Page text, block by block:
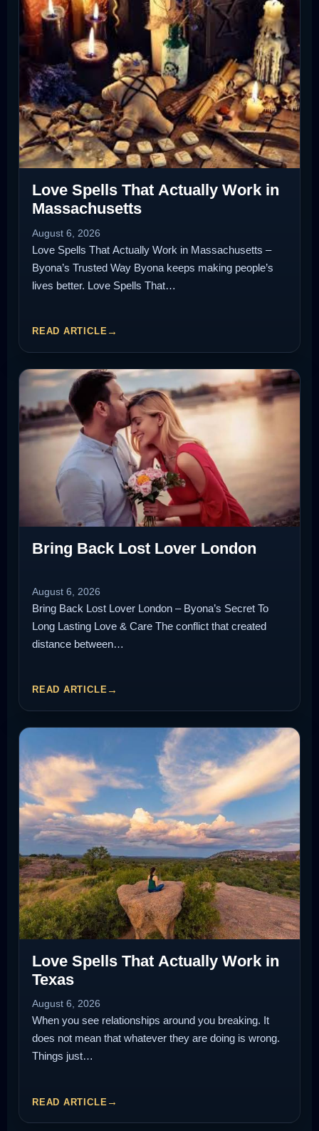
Love Spells That Actually Work in
Massachusetts
August 6, 2026
Love Spells That Actually Work in Massachusetts –
Byona’s Trusted Way Byona keeps making people’s
lives better. Love Spells That…
READ ARTICLE
Bring Back Lost Lover London
August 6, 2026
Bring Back Lost Lover London – Byona’s Secret To
Long Lasting Love & Care The conflict that created
distance between…
READ ARTICLE
Love Spells That Actually Work in
Texas
August 6, 2026
When you see relationships around you breaking. It
does not mean that whatever they are doing is wrong.
Things just…
READ ARTICLE